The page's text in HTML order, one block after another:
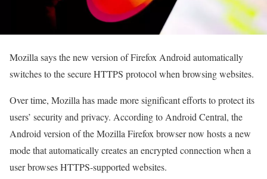
Mozilla says the new version of Firefox Android automatically
switches to the secure HTTPS protocol when browsing websites.
Over time, Mozilla has made more significant efforts to protect its
users’ security and privacy. According to Android Central, the
Android version of the Mozilla Firefox browser now hosts a new
mode that automatically creates an encrypted connection when a
user browses HTTPS-supported websites.